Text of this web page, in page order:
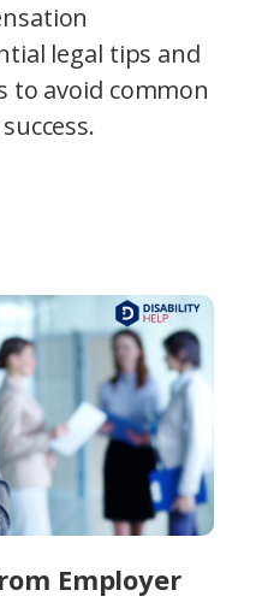
legal tips and
to avoid common
Employer